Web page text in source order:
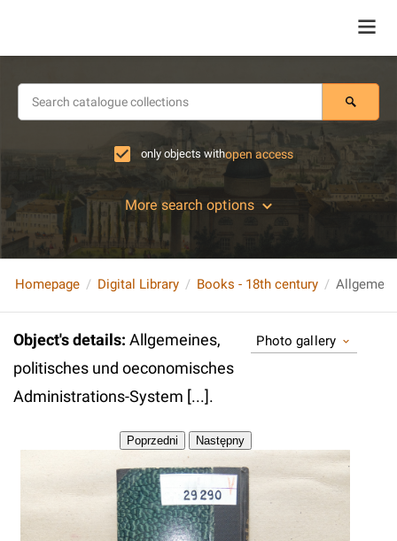
only objects withopen access
More search options
Homepage Digital Library Books - 18th century
Object's details: Allgemeines,
politisches und oeconomisches
Administrations-System [...].
Photo gallery